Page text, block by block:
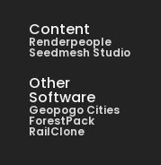
Content
Renderpeople
Seedmesh Studio
Other
Software
Geopogo Cities
ForestPack
RailClone